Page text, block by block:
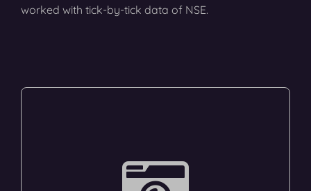
worked with tick-by-tick data of NSE.